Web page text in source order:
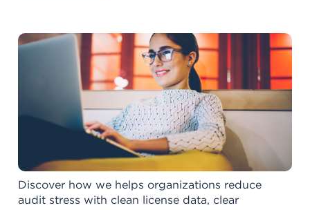
Discover how we helps organizations reduce
audit stress with clean license data, clear